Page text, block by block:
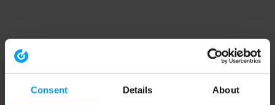
Consent Details About